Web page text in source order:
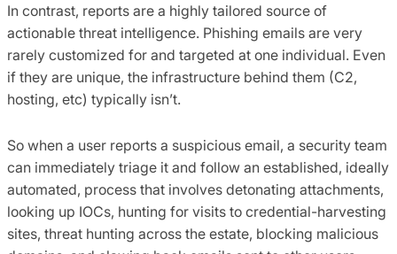
In contrast, reports are a highly tailored source of
actionable threat intelligence. Phishing emails are very
rarely customized for and targeted at one individual. Even
if they are unique, the infrastructure behind them (C2,
hosting, etc) typically isn’t.
So when a user reports a suspicious email, a security team
can immediately triage it and follow an established, ideally
automated, process that involves detonating attachments,
looking up IOCs, hunting for visits to credential-harvesting
sites, threat hunting across the estate, blocking malicious